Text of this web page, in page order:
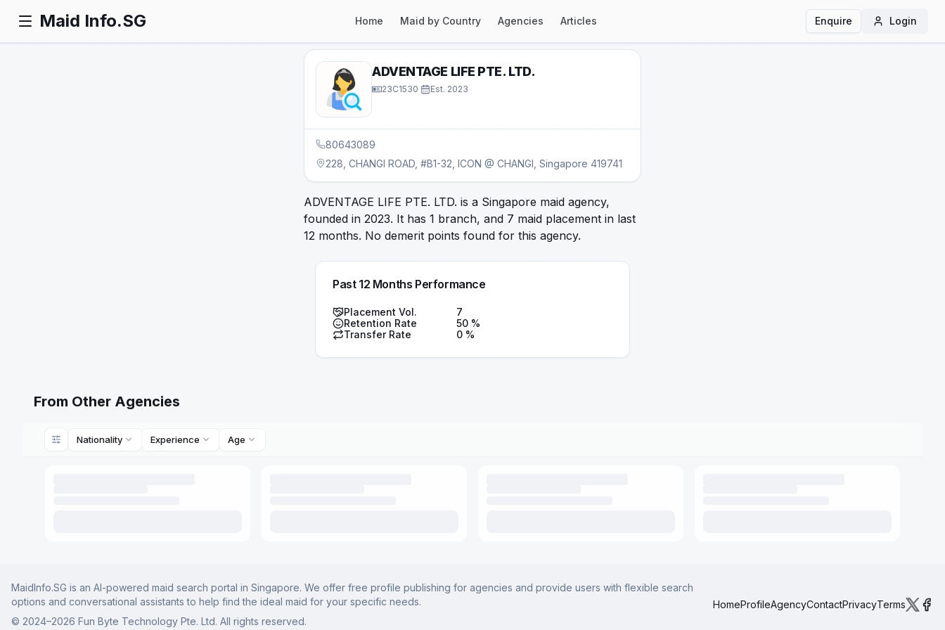
Maid Info.SG Home Maid by Country Agencies Articles Enquire Login
ADVENTAGE LIFE PTE. LTD.
23C1530 Est. 2023
80643089
228, CHANGI ROAD, #B1-32, ICON @ CHANGI, Singapore 419741
ADVENTAGE LIFE PTE. LTD. is a Singapore maid agency,
founded in 2023. It has 1 branch, and 7 maid placement in last
12 months. No demerit points found for this agency.
Past 12 Months Performance
Placement Vol.
7
Retention Rate
50 %
Transfer Rate
0 %
From Other Agencies
Nationality Experience Age
MaidInfo.SG is an AI-powered maid search portal in Singapore. We offer free profile publishing for agencies and provide users with flexible search
options and conversational assistants to help find the ideal maid for your specific needs.
© 2024–2026 Fun Byte Technology Pte. Ltd. All rights reserved.
HomeProfileAgencyContactPrivacyTerms